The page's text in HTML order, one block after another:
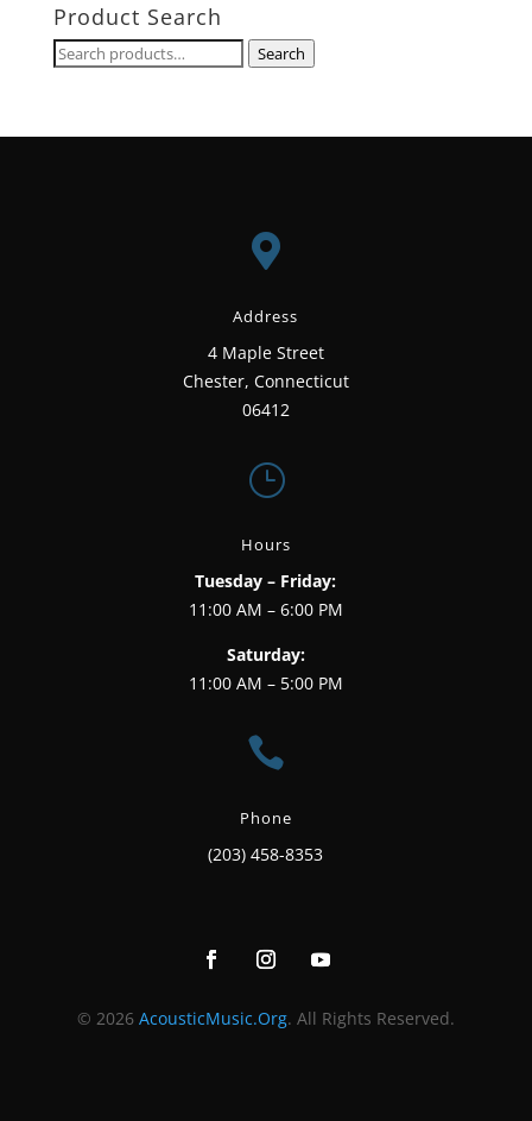
Product Search
Search
Search

Address
4 Maple Street
Chester, Connecticut
06412
}
Hours
Tuesday – Friday:
11:00 AM – 6:00 PM
Saturday:
11:00 AM – 5:00 PM

Phone
(203) 458-8353
© 2026 AcousticMusic.Org. All Rights Reserved.